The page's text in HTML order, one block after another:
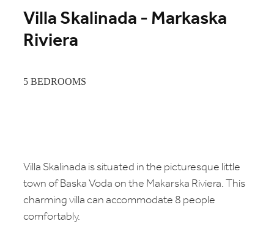
Villa Skalinada - Markaska
Riviera
5 BEDROOMS
Villa Skalinada is situated in the picturesque little
town of Baska Voda on the Makarska Riviera. This
charming villa can accommodate 8 people
comfortably.